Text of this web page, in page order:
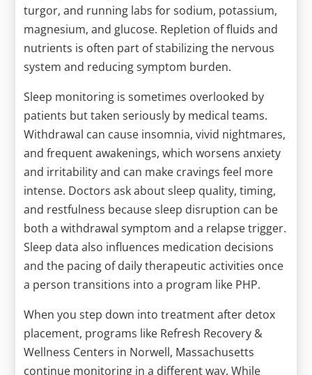
turgor, and running labs for sodium, potassium,
magnesium, and glucose. Repletion of fluids and
nutrients is often part of stabilizing the nervous
system and reducing symptom burden.
Sleep monitoring is sometimes overlooked by
patients but taken seriously by medical teams.
Withdrawal can cause insomnia, vivid nightmares,
and frequent awakenings, which worsens anxiety
and irritability and can make cravings feel more
intense. Doctors ask about sleep quality, timing,
and restfulness because sleep disruption can be
both a withdrawal symptom and a relapse trigger.
Sleep data also influences medication decisions
and the pacing of daily therapeutic activities once
a person transitions into a program like PHP.
When you step down into treatment after detox
placement, programs like Refresh Recovery &
Wellness Centers in Norwell, Massachusetts
continue monitoring in a different way. While